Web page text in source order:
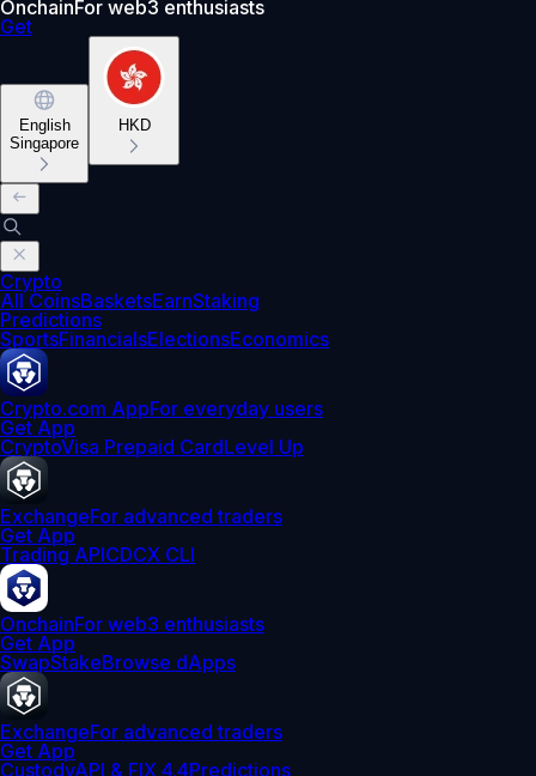
OnchainFor web3 enthusiasts
Get
English
Singapore
HKD
Crypto
All CoinsBasketsEarnStaking
Predictions
SportsFinancialsElectionsEconomics
Crypto.com AppFor everyday users
Get App
CryptoVisa Prepaid CardLevel Up
ExchangeFor advanced traders
Get App
Trading APICDCX CLI
OnchainFor web3 enthusiasts
Get App
SwapStakeBrowse dApps
ExchangeFor advanced traders
Get App
CustodyAPI & FIX 4.4Predictions